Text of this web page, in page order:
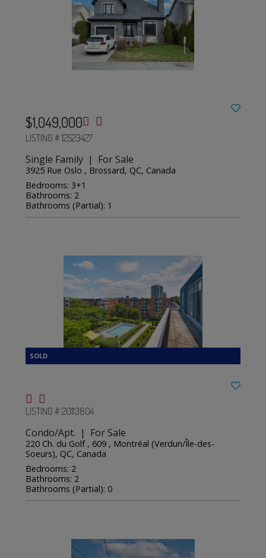
$1,049,000
LISTING # 12523427
Single Family | For Sale
3925 Rue Oslo , Brossard, QC, Canada
Bedrooms: 3+1
Bathrooms: 2
Bathrooms (Partial): 1
LISTING # 20113804
Condo/Apt. | For Sale
220 Ch. du Golf , 609 , Montréal (Verdun/Île-des-
Soeurs), QC, Canada
Bedrooms: 2
Bathrooms: 2
Bathrooms (Partial): 0